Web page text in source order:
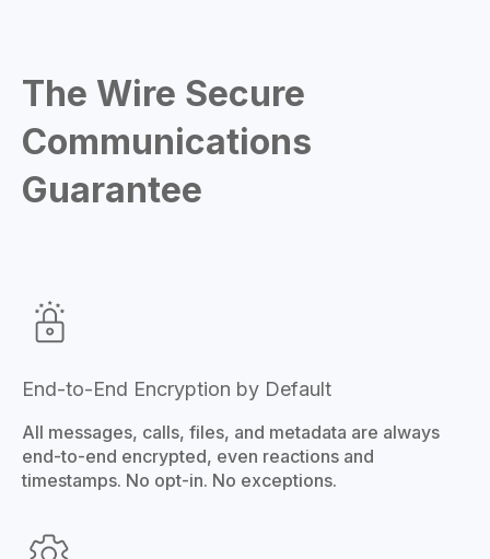
The Wire Secure
Communications
Guarantee
End-to-End Encryption by Default
All messages, calls, files, and metadata are always
end-to-end encrypted, even reactions and
timestamps. No opt-in. No exceptions.